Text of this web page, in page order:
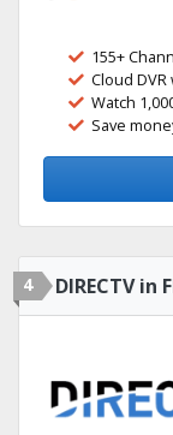
155+
Cloud
Watch
Save
4 DIRECTV in